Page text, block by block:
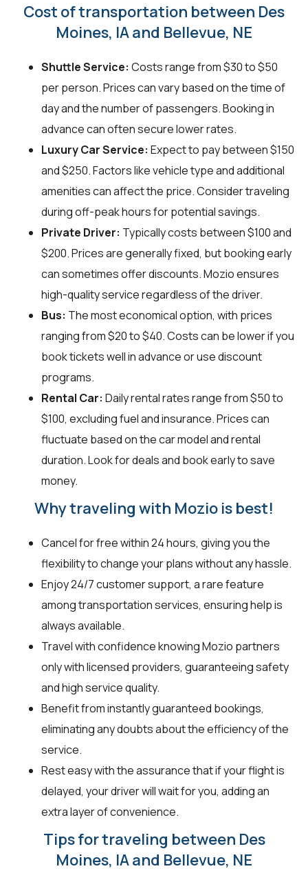
Cost of transportation between Des
Moines, IA and Bellevue, NE
Shuttle Service: Costs range from $30 to $50
per person. Prices can vary based on the time of
day and the number of passengers. Booking in
advance can often secure lower rates.
Luxury Car Service: Expect to pay between $150
and $250. Factors like vehicle type and additional
amenities can affect the price. Consider traveling
during off-peak hours for potential savings.
Private Driver: Typically costs between $100 and
$200. Prices are generally fixed, but booking early
can sometimes offer discounts. Mozio ensures
high-quality service regardless of the driver.
Bus: The most economical option, with prices
ranging from $20 to $40. Costs can be lower if you
book tickets well in advance or use discount
programs.
Rental Car: Daily rental rates range from $50 to
$100, excluding fuel and insurance. Prices can
fluctuate based on the car model and rental
duration. Look for deals and book early to save
money.
Why traveling with Mozio is best!
Cancel for free within 24 hours, giving you the
flexibility to change your plans without any hassle.
Enjoy 24/7 customer support, a rare feature
among transportation services, ensuring help is
always available.
Travel with confidence knowing Mozio partners
only with licensed providers, guaranteeing safety
and high service quality.
Benefit from instantly guaranteed bookings,
eliminating any doubts about the efficiency of the
service.
Rest easy with the assurance that if your flight is
delayed, your driver will wait for you, adding an
extra layer of convenience.
Tips for traveling between Des
Moines, IA and Bellevue, NE